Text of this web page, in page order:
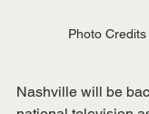
Photo
Nashville will be